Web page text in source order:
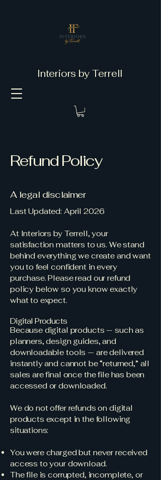
Interiors by Terrell
Refund Policy
A legal disclaimer
Last Updated: April 2026
At Interiors by Terrell, your
satisfaction matters to us. We stand
behind everything we create and want
you to feel confident in every
purchase. Please read our refund
policy below so you know exactly
what to expect.
Digital Products
Because digital products — such as
planners, design guides, and
downloadable tools — are delivered
instantly and cannot be “returned,” all
sales are final once the file has been
accessed or downloaded.
We do not offer refunds on digital
products except in the following
situations:
You were charged but never received
access to your download.
The file is corrupted, incomplete, or